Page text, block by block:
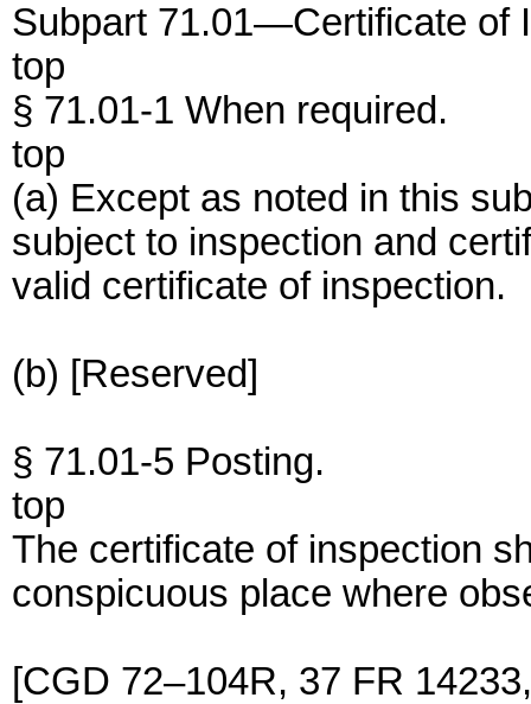
Subpart 71.01—Certificate of
top
§ 71.01-1 When required.
top
(a) Except as noted in this
subject to inspection and
valid certificate of inspection.
(b) [Reserved]
§ 71.01-5 Posting.
top
The certificate of inspection
conspicuous place where
[CGD 72–104R, 37 FR